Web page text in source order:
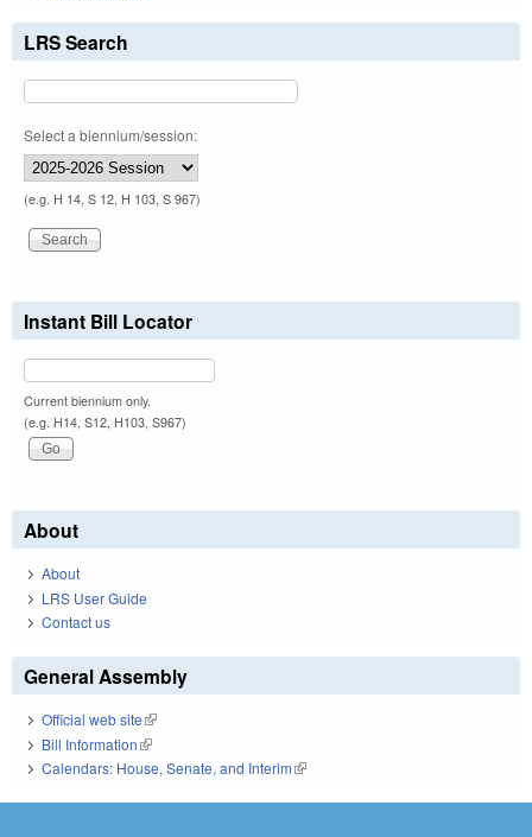
LRS Search
Select a biennium/session:
(e.g. H 14, S 12, H 103, S 967)
Instant Bill Locator
Current biennium only.
(e.g. H14, S12, H103, S967)
About
About
LRS User Guide
Contact us
General Assembly
Official web site(link is external)
Bill Information(link is external)
Calendars: House, Senate, and Interim(link is external)